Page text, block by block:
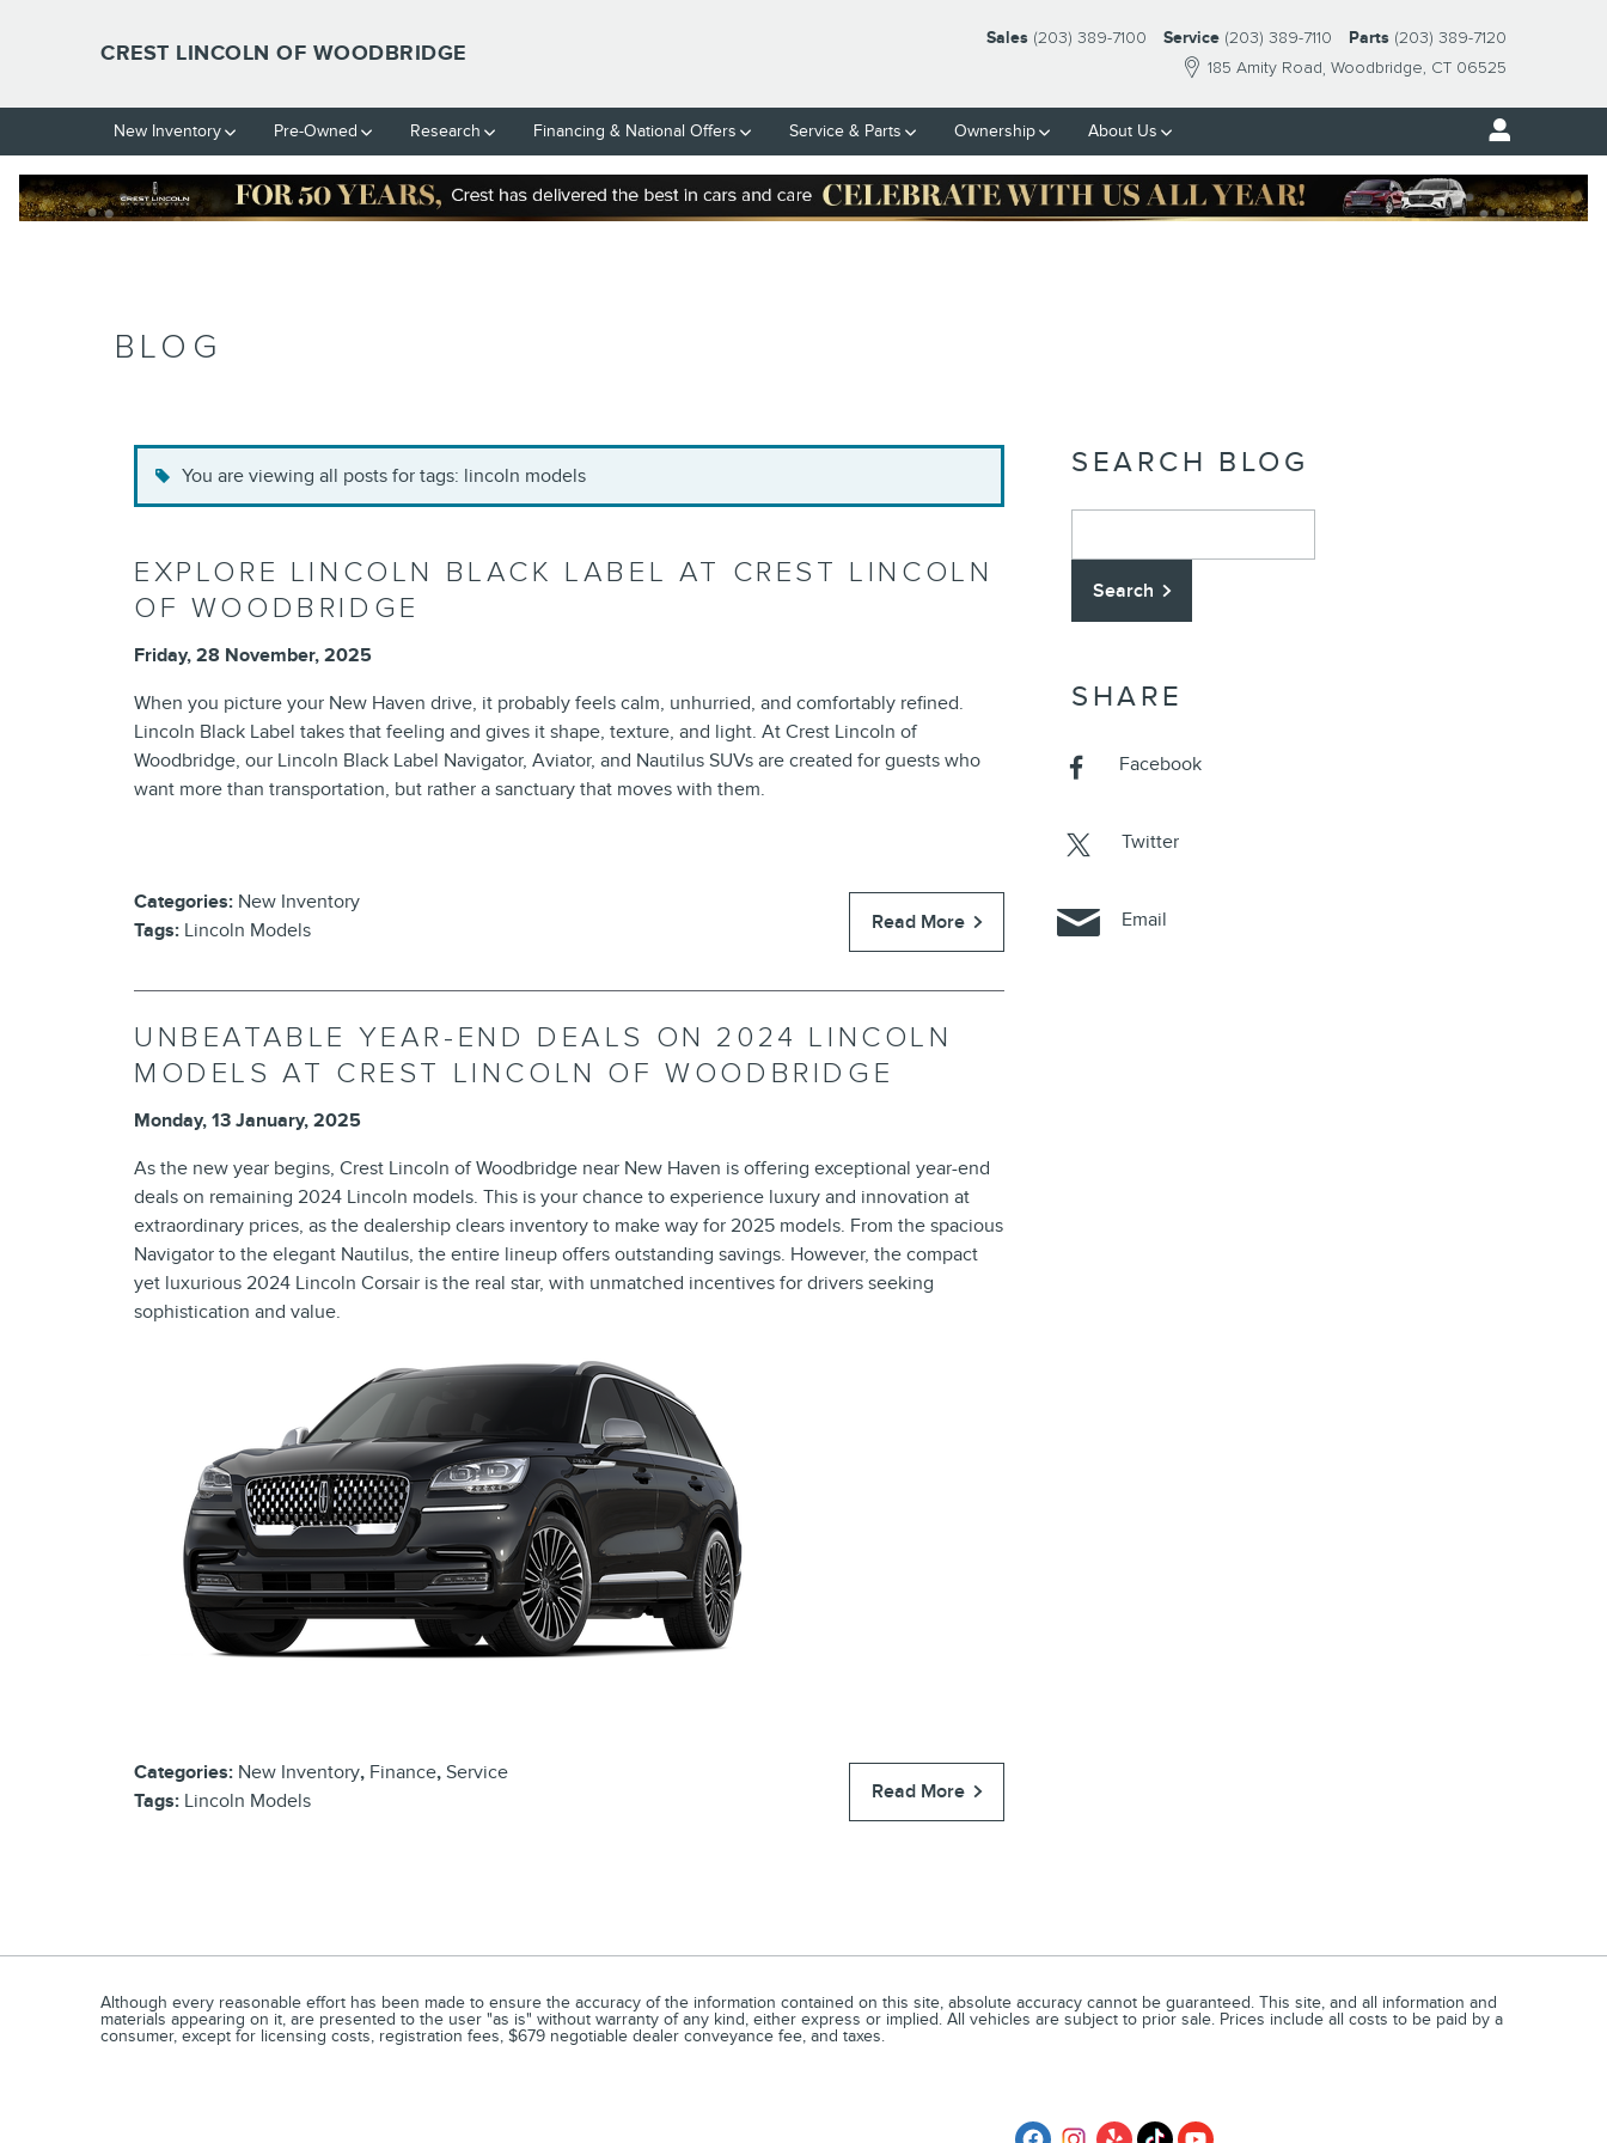
CREST LINCOLN OF WOODBRIDGE
185 Amity Road Woodbridge, CT 06525
Sales (203) 389-7100 Service (203) 389-7110 Parts (203) 389-7120
New Inventory Pre-Owned Research Financing & National Offers Service & Parts Ownership About Us
BLOG
You are viewing all posts for tags: lincoln models
EXPLORE LINCOLN BLACK LABEL AT CREST LINCOLN
OF WOODBRIDGE
Friday, 28 November, 2025
When you picture your New Haven drive, it probably feels calm, unhurried, and comfortably refined.
Lincoln Black Label takes that feeling and gives it shape, texture, and light. At Crest Lincoln of
Woodbridge, our Lincoln Black Label Navigator, Aviator, and Nautilus SUVs are created for guests who
want more than transportation, but rather a sanctuary that moves with them.
Read More
Categories: New Inventory
Tags: Lincoln Models
UNBEATABLE YEAR-END DEALS ON 2024 LINCOLN
MODELS AT CREST LINCOLN OF WOODBRIDGE
Monday, 13 January, 2025
As the new year begins, Crest Lincoln of Woodbridge near New Haven is offering exceptional year-end
deals on remaining 2024 Lincoln models. This is your chance to experience luxury and innovation at
extraordinary prices, as the dealership clears inventory to make way for 2025 models. From the spacious
Navigator to the elegant Nautilus, the entire lineup offers outstanding savings. However, the compact
yet luxurious 2024 Lincoln Corsair is the real star, with unmatched incentives for drivers seeking
sophistication and value.
Read More
Categories: New Inventory, Finance, Service
Tags: Lincoln Models
SEARCH BLOG
Search
SHARE
Facebook
Twitter
Email
Although every reasonable effort has been made to ensure the accuracy of the information contained on this site, absolute accuracy cannot be guaranteed. This site, and all information and
materials appearing on it, are presented to the user "as is" without warranty of any kind, either express or implied. All vehicles are subject to prior sale. Prices include all costs to be paid by a
consumer, except for licensing costs, registration fees, $679 negotiable dealer conveyance fee, and taxes.